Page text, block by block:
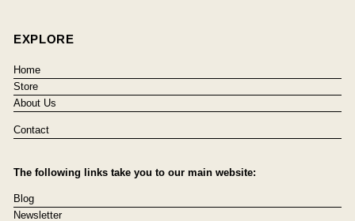
EXPLORE
Home
Store
About Us
Contact
The following links take you to our main website:
Blog
Newsletter